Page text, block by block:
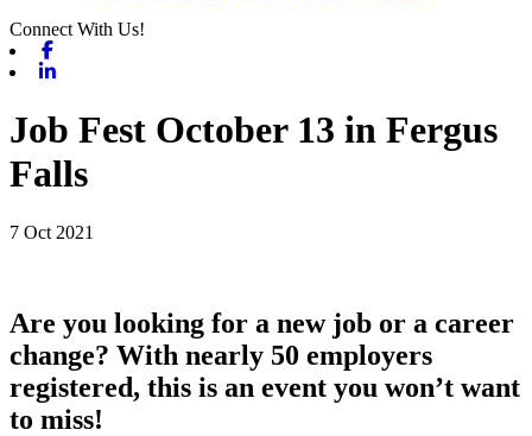
Connect With Us!
Job Fest October 13 in Fergus
Falls
7 Oct 2021
Are you looking for a new job or a career
change? With nearly 50 employers
registered, this is an event you won’t want
to miss!